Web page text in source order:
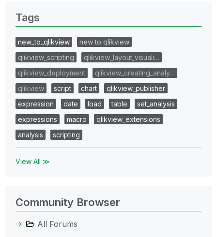
Tags
new_to_qlikview
new to qlikview
qlikview_scripting
qlikview_layout_visuali…
qlikview_deployment
qlikview_creating_analy…
qlikview
script chart
qlikview_publisher
expression
date load table
set_analysis
expressions
macro
qlikview_extensions
analysis
scripting
View All ≫
Community Browser
All Forums